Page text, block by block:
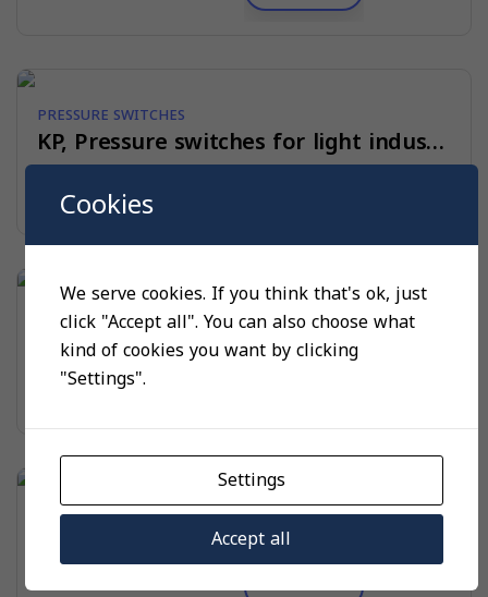
PRESSURE SWITCHES
KP, Pressure switches for light industry
PRESSURE SWITCHES
PRESSURE SWITCHES
KPS, Heavy-duty pressure switches
Read more
Cookies
We serve cookies. If you think that's ok, just
click "Accept all". You can also choose what
kind of cookies you want by clicking
"Settings".
Settings
Accept all